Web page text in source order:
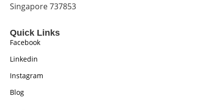
Singapore 737853
Quick Links
Facebook
Linkedin
Instagram
Blog